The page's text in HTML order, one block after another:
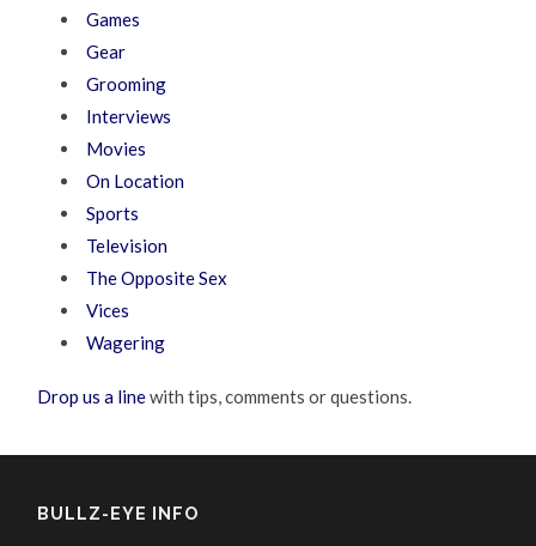
Games
Gear
Grooming
Interviews
Movies
On Location
Sports
Television
The Opposite Sex
Vices
Wagering
Drop us a linewith tips, comments or questions.
BULLZ-EYE INFO